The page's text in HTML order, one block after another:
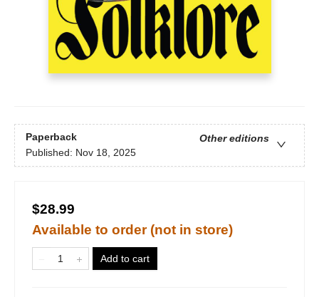
Paperback
Other editions
Published: Nov 18, 2025
$28.99
Available to order (not in store)
Add to cart